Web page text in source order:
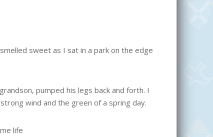
sweet as I sat in a park on the edge
pumped his legs back and forth. I
wind and the green of a spring day.
life